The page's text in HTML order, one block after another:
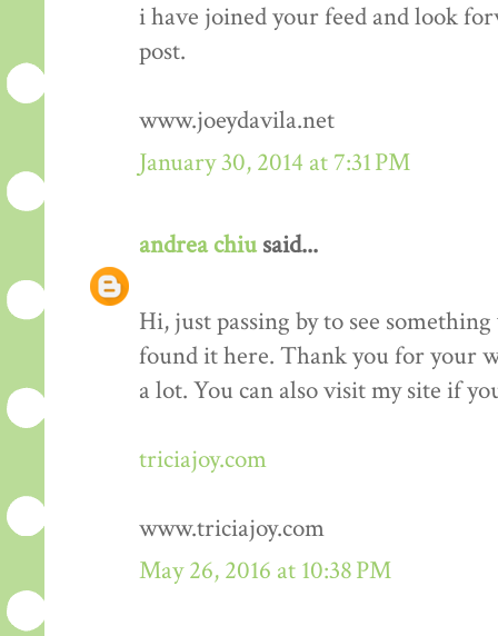
i have joined your feed and look
post.
www.joeydavila.net
January 30, 2014 at 7:31 PM
andrea chiusaid...
Hi, just passing by to see
found it here. Thank you for your
a lot. You can also visit my site if
triciajoy.com
www.triciajoy.com
May 26, 2016 at 10:38 PM